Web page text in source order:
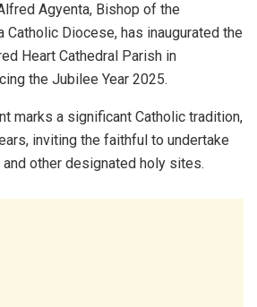
Agyenta, Bishop of the
Catholic Diocese, has inaugurated the
Heart Cathedral Parish in
the Jubilee Year 2025.
marks a significant Catholic tradition,
inviting the faithful to undertake
other designated holy sites.